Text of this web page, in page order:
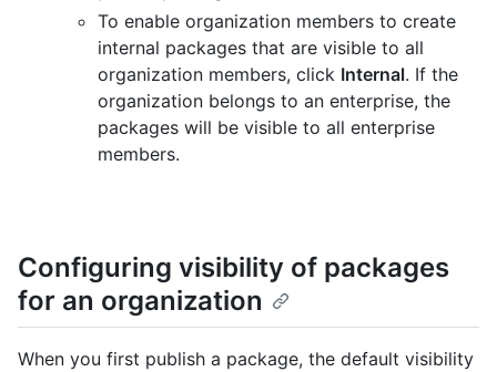
To enable organization members to create
internal packages that are visible to all
organization members, click Internal. If the
organization belongs to an enterprise, the
packages will be visible to all enterprise
members.
Configuring visibility of packages
for an organization
When you first publish a package, the default visibility